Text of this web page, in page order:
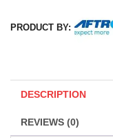
PRODUCT BY:
DESCRIPTION
REVIEWS (0)